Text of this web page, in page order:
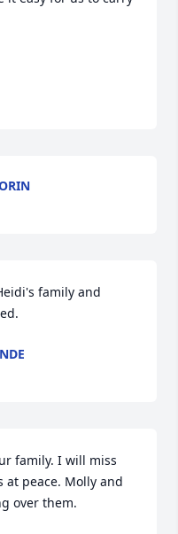
family and
family. I will miss
peace. Molly and
over them.